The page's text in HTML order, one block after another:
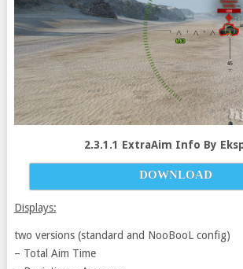
2.3.1.1 ExtraAim Info By
DOWNLOAD
Displays:
two versions (standard and NooBooL config)
– Total Aim Time